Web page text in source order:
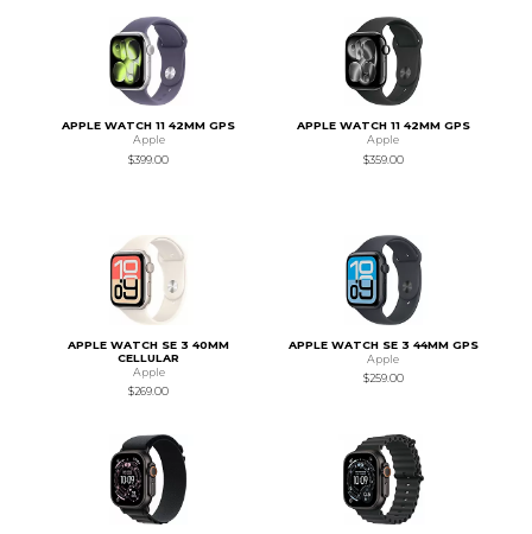
APPLE WATCH 11 42MM GPS
Apple
$399.00
APPLE WATCH 11 42MM GPS
Apple
$359.00
APPLE WATCH SE 3 40MM
CELLULAR
Apple
$269.00
APPLE WATCH SE 3 44MM GPS
Apple
$259.00